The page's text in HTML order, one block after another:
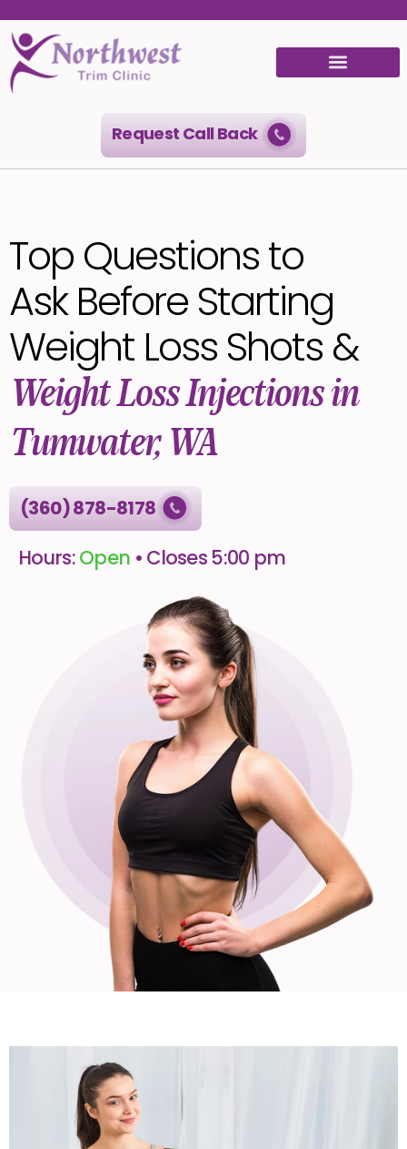
Request Call Back
Top Questions to
Ask Before Starting
Weight Loss Shots &
Weight Loss Injections in
Tumwater, WA
(360) 878-8178
Hours:Open • Closes 5:00 pm